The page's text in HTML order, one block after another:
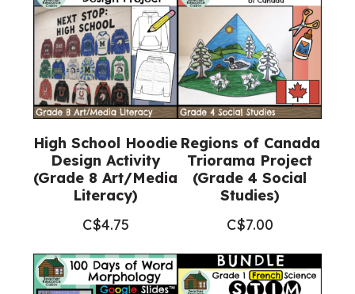
High School Hoodie
Design Activity
(Grade 8 Art/Media
Literacy)
C$4.75
Regions of Canada
Triorama Project
(Grade 4 Social
Studies)
C$7.00